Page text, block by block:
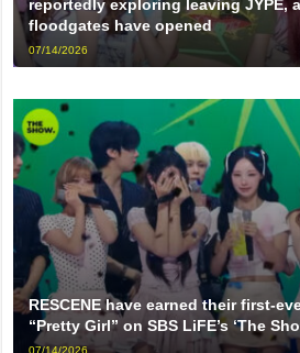
reportedly exploring leaving JYPE,
floodgates have opened
07/14/2026
RESCENE have earned their first-
“Pretty Girl” on SBS LiFE’s ‘The
07/14/2026